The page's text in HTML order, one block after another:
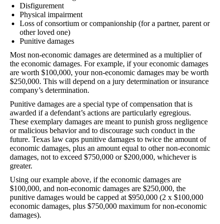
Disfigurement
Physical impairment
Loss of consortium or companionship (for a partner, parent or
other loved one)
Punitive damages
Most non-economic damages are determined as a multiplier of
the economic damages. For example, if your economic damages
are worth $100,000, your non-economic damages may be worth
$250,000. This will depend on a jury determination or insurance
company’s determination.
Punitive damages are a special type of compensation that is
awarded if a defendant’s actions are particularly egregious.
These exemplary damages are meant to punish gross negligence
or malicious behavior and to discourage such conduct in the
future. Texas law caps punitive damages to twice the amount of
economic damages, plus an amount equal to other non-economic
damages, not to exceed $750,000 or $200,000, whichever is
greater.
Using our example above, if the economic damages are
$100,000, and non-economic damages are $250,000, the
punitive damages would be capped at $950,000 (2 x $100,000
economic damages, plus $750,000 maximum for non-economic
damages).